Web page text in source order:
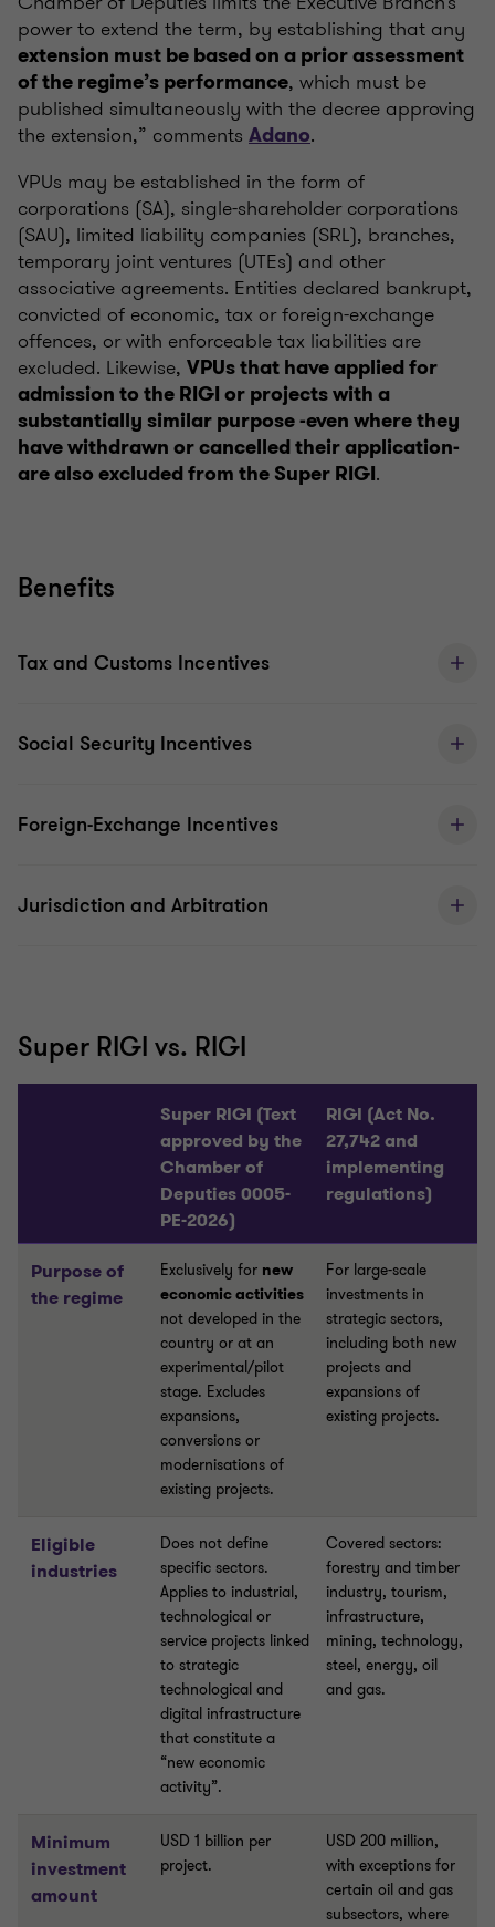
power to extend the term, by establishing that any
extension must be based on a prior assessment
of the regime’s performance, which must be
published simultaneously with the decree approving
the extension,” comments Adano.
VPUs may be established in the form of
corporations (SA), single-shareholder corporations
(SAU), limited liability companies (SRL), branches,
temporary joint ventures (UTEs) and other
associative agreements. Entities declared bankrupt,
convicted of economic, tax or foreign-exchange
offences, or with enforceable tax liabilities are
excluded. Likewise, VPUs that have applied for
admission to the RIGI or projects with a
substantially similar purpose -even where they
have withdrawn or cancelled their application-
are also excluded from the Super RIGI.
Benefits
Tax and Customs Incentives
Social Security Incentives
Foreign-Exchange Incentives
Jurisdiction and Arbitration
Super RIGI vs. RIGI
Super RIGI (Text
approved by the
Chamber of
Deputies 0005-
PE-2026)
RIGI (Act No.
27,742 and
implementing
regulations)
Purpose of
the regime
Exclusively for new
economic activities
not developed in the
country or at an
experimental/pilot
stage. Excludes
expansions,
conversions or
modernisations of
existing projects.
For large-scale
investments in
strategic sectors,
including both new
projects and
expansions of
existing projects.
Eligible
industries
Does not define
specific sectors.
Applies to industrial,
technological or
service projects linked
to strategic
technological and
digital infrastructure
that constitute a
“new economic
activity”.
Covered sectors:
forestry and timber
industry, tourism,
infrastructure,
mining, technology,
steel, energy, oil
and gas.
Minimum
investment
amount
USD 1 billion per
project.
USD 200 million,
with exceptions for
certain oil and gas
subsectors, where